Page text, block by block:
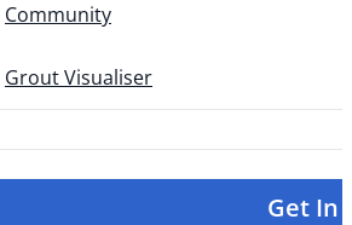
Community
Grout Visualiser
Get In